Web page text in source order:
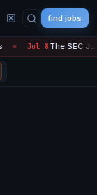
find jobs
● Jul 8The SEC